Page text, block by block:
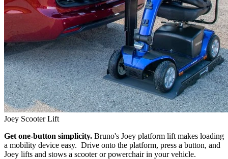
Joey Scooter Lift
Get one-button simplicity. Bruno's Joey platform lift makes loading
a mobility device easy. Drive onto the platform, press a button, and
Joey lifts and stows a scooter or powerchair in your vehicle.